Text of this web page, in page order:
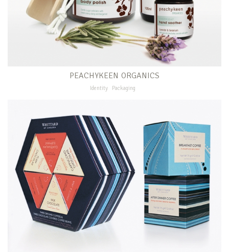
PEACHYKEEN ORGANICS
Identity Packaging